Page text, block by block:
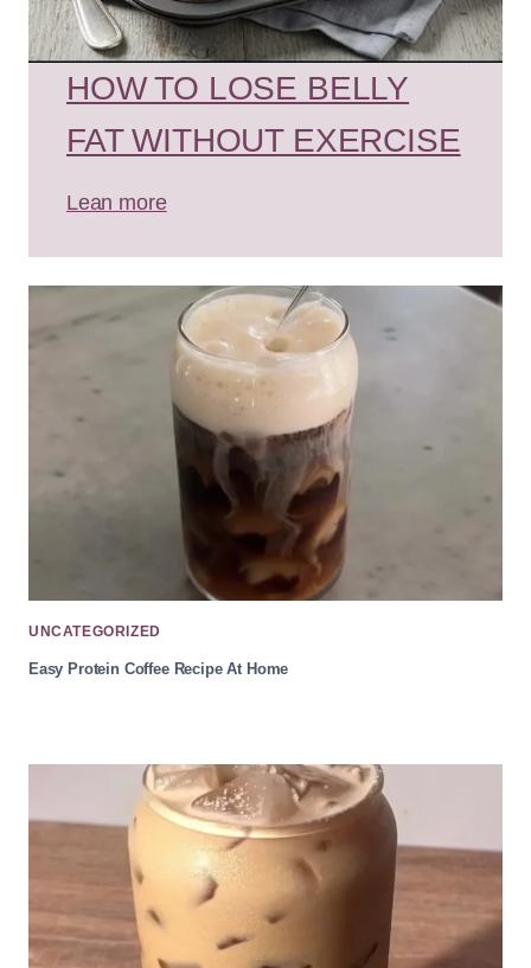
HOW TO LOSE BELLY
FAT WITHOUT EXERCISE
Lean more
UNCATEGORIZED
Easy Protein Coffee Recipe At Home